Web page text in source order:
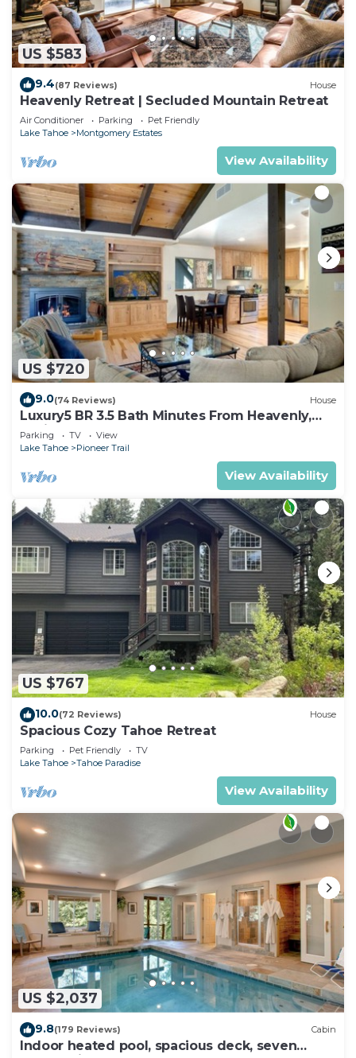
US $583
9.4(87 Reviews) House
Heavenly Retreat | Secluded Mountain Retreat
Air Conditioner Parking
Pet Friendly
Lake Tahoe
Montgomery Estates
View Availability
US $720
9.0(74 Reviews) House
Luxury5 BR 3.5 Bath Minutes From Heavenly,
Casinos And The Lake
Parking TV
View
Lake Tahoe
Pioneer Trail
View Availability
US $767
10.0(72 Reviews) House
Spacious Cozy Tahoe Retreat
Parking Pet Friendly
TV
Lake Tahoe
Tahoe Paradise
View Availability
US $2,037
9.8(179 Reviews) Cabin
Indoor heated pool, spacious deck, seven